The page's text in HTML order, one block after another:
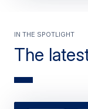
The
In the spotlight